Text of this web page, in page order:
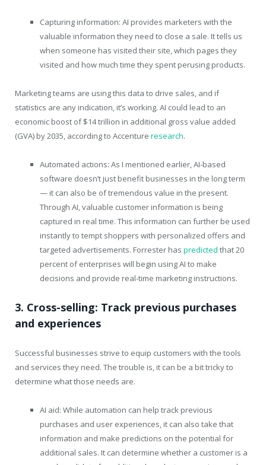
Capturing information: AI provides marketers with the
valuable information they need to close a sale. It tells us
when someone has visited their site, which pages they
visited and how much time they spent perusing products.
Marketing teams are using this data to drive sales, and if
statistics are any indication, it’s working. AI could lead to an
economic boost of $14 trillion in additional gross value added
(GVA) by 2035, according to Accenture research.
Automated actions: As I mentioned earlier, AI-based
software doesn’t just benefit businesses in the long term
— it can also be of tremendous value in the present.
Through AI, valuable customer information is being
captured in real time. This information can further be used
instantly to tempt shoppers with personalized offers and
targeted advertisements. Forrester has predicted that 20
percent of enterprises will begin using AI to make
decisions and provide real-time marketing instructions.
3. Cross-selling: Track previous purchases
and experiences
Successful businesses strive to equip customers with the tools
and services they need. The trouble is, it can be a bit tricky to
determine what those needs are.
AI aid: While automation can help track previous
purchases and user experiences, it can also take that
information and make predictions on the potential for
additional sales. It can determine whether a customer is a